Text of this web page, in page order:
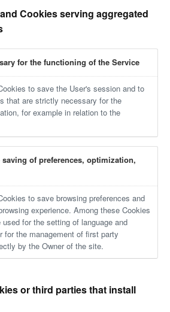
Cookies serving aggregated
for the functioning of the Service
to save the User's session and to
that are strictly necessary for the
for example in relation to the
of preferences, optimization,
to save browsing preferences and
experience. Among these Cookies
for the setting of language and
for the management of first party
by the Owner of the site.
or third parties that install